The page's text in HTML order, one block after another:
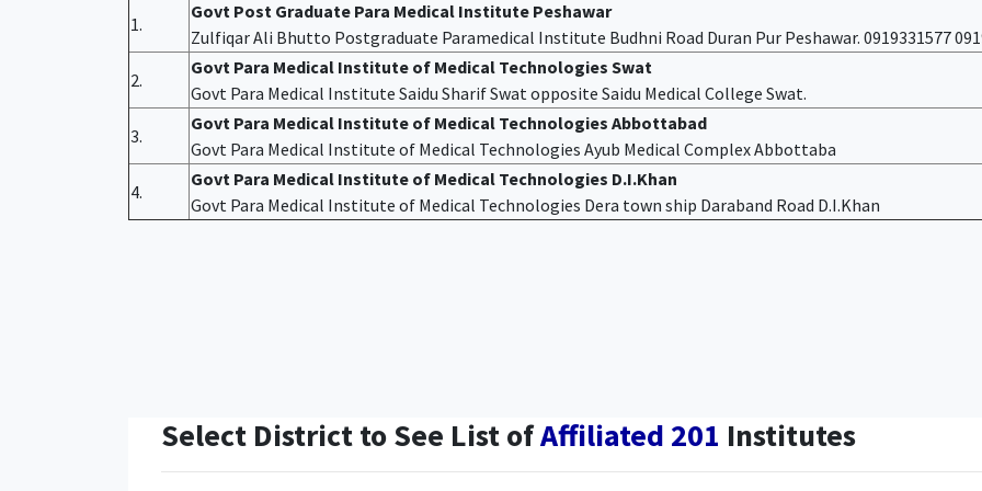
1.
Govt Post Graduate Para Medical Institute Peshawar
Zulfiqar Ali Bhutto Postgraduate Paramedical Institute Budhni Road Duran Pur Peshawar. 0919331577
2.
Govt Para Medical Institute of Medical Technologies Swat
Govt Para Medical Institute Saidu Sharif Swat opposite Saidu Medical College Swat.
3.
Govt Para Medical Institute of Medical Technologies Abbottabad
Govt Para Medical Institute of Medical Technologies Ayub Medical Complex Abbottaba
4.
Govt Para Medical Institute of Medical Technologies D.I.Khan
Govt Para Medical Institute of Medical Technologies Dera town ship Daraband Road D.I.Khan
Select District to See List ofAffiliated 201 Institutes